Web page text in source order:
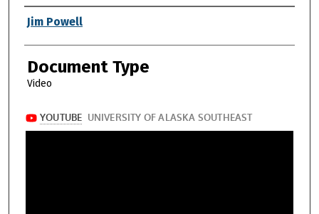
Authors
Jim Powell
Document Type
Video